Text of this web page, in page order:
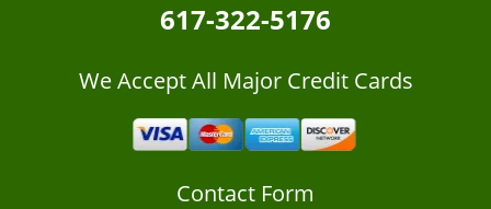
617-322-5176
We Accept All Major Credit Cards
Contact Form